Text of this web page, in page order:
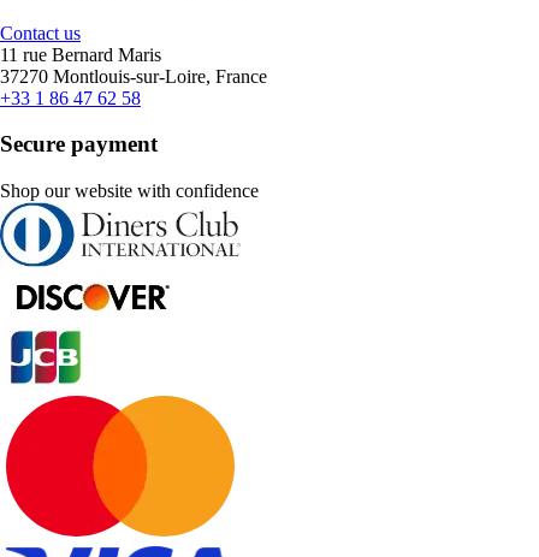
Contact us
11 rue Bernard Maris
37270 Montlouis-sur-Loire, France
+33 1 86 47 62 58
Secure payment
Shop our website with confidence